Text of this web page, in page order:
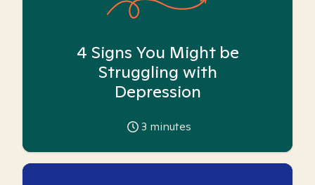
4 Signs You Might be
Struggling with
Depression
3 minutes